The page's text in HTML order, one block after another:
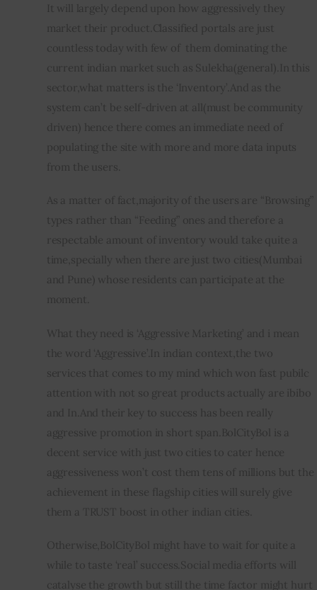
It will largely depend upon how aggressively they
market their product.Classified portals are just
countless today with few of  them dominating the
current indian market such as Sulekha(general).In this
sector,what matters is the ‘Inventory’.And as the
system can’t be self-driven at all(must be community
driven) hence there comes an immediate need of
populating the site with more and more data inputs
from the users.
As a matter of fact,majority of the users are “Browsing”
types rather than “Feeding” ones and therefore a
respectable amount of inventory would take quite a
time,specially when there are just two cities(Mumbai
and Pune) whose residents can participate at the
moment.
What they need is ‘Aggressive Marketing’ and i mean
the word ‘Aggressive’.In indian context,the two
services that comes to my mind which won fast pubilc
attention with not so great products actually are ibibo
and In.And their key to success has been really
aggressive promotion in short span.BolCityBol is a
decent service with just two cities to cater hence
aggressiveness won’t cost them tens of millions but the
achievement in these flagship cities will surely give
them a TRUST boost in other indian cities.
Otherwise,BolCityBol might have to wait for quite a
while to taste ‘real’ success.Social media efforts will
catalyse the growth but still the time factor might hurt